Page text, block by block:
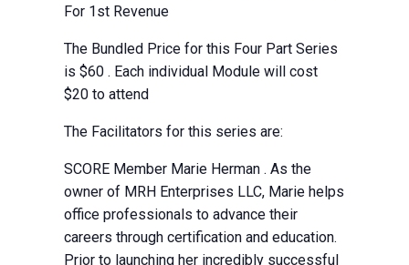
For 1st Revenue
The Bundled Price for this Four Part Series
is $60 . Each individual Module will cost
$20 to attend
The Facilitators for this series are:
SCORE Member Marie Herman . As the
owner of MRH Enterprises LLC, Marie helps
office professionals to advance their
careers through certification and education.
Prior to launching her incredibly successful